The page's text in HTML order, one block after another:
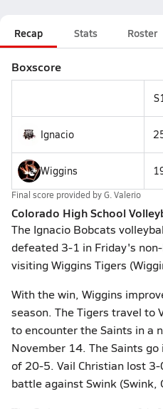
Recap Stats Roster
Boxscore
Ignacio
Wiggins
Final score provided byG. Valerio
Colorado High School
The Ignacio Bobcats
defeated 3-1 in Friday's
visiting Wiggins Tigers
With the win, Wiggins
season. The Tigers travel to
to encounter the Saints in a
November 14. The Saints
of 20-5. Vail Christian lost
battle against Swink (Swink,